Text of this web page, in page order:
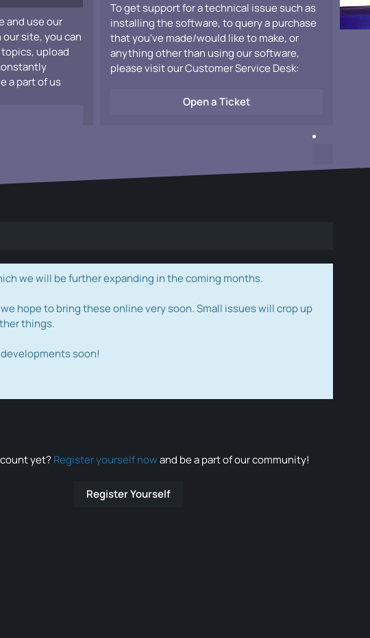
and use our
site, you can
upload
a part of us
To get support for a technical issue such as
installing the software, to query a purchase
that you've made/would like to make, or
anything other than using our software,
please visit our Customer Service Desk:
Open a Ticket
we will be further expanding in the coming months.
hope to bring these online very soon. Small issues will crop up
things.
soon!
yet? Register yourself nowand be a part of our community!
Register Yourself